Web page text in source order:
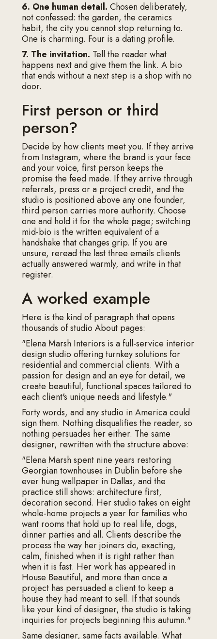
6. One human detail. Chosen deliberately,
not confessed: the garden, the ceramics
habit, the city you cannot stop returning to.
One is charming. Four is a dating profile.
7. The invitation. Tell the reader what
happens next and give them the link. A bio
that ends without a next step is a shop with no
door.
First person or third
person?
Decide by how clients meet you. If they arrive
from Instagram, where the brand is your face
and your voice, first person keeps the
promise the feed made. If they arrive through
referrals, press or a project credit, and the
studio is positioned above any one founder,
third person carries more authority. Choose
one and hold it for the whole page; switching
mid-bio is the written equivalent of a
handshake that changes grip. If you are
unsure, reread the last three emails clients
actually answered warmly, and write in that
register.
A worked example
Here is the kind of paragraph that opens
thousands of studio About pages:
"Elena Marsh Interiors is a full-service interior
design studio offering turnkey solutions for
residential and commercial clients. With a
passion for design and an eye for detail, we
create beautiful, functional spaces tailored to
each client's unique needs and lifestyle."
Forty words, and any studio in America could
sign them. Nothing disqualifies the reader, so
nothing persuades her either. The same
designer, rewritten with the structure above:
"Elena Marsh spent nine years restoring
Georgian townhouses in Dublin before she
ever hung wallpaper in Dallas, and the
practice still shows: architecture first,
decoration second. Her studio takes on eight
whole-home projects a year for families who
want rooms that hold up to real life, dogs,
dinner parties and all. Clients describe the
process the way her joiners do, exacting,
calm, finished when it is right rather than
when it is fast. Her work has appeared in
House Beautiful, and more than once a
project has persuaded a client to keep a
house they had meant to sell. If that sounds
like your kind of designer, the studio is taking
inquiries for projects beginning this autumn."
Same designer, same facts available. What